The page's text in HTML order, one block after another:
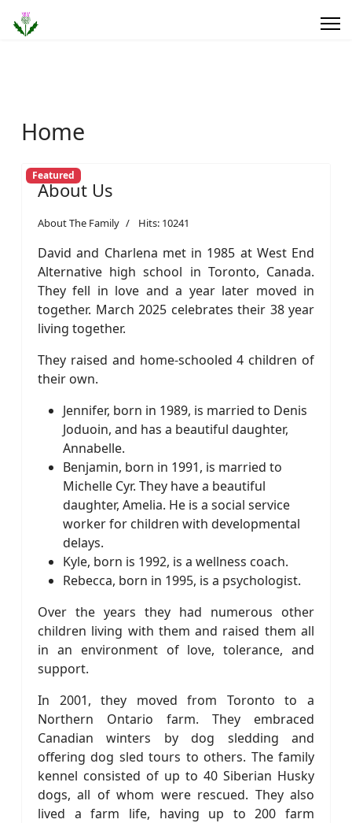
Home
Featured
About Us
About The Family Hits: 10241
David and Charlena met in 1985 at West End
Alternative high school in Toronto, Canada.
They fell in love and a year later moved in
together. March 2025 celebrates their 38 year
living together.
They raised and home-schooled 4 children of
their own.
Jennifer, born in 1989, is married to Denis
Joduoin, and has a beautiful daughter,
Annabelle.
Benjamin, born in 1991, is married to
Michelle Cyr. They have a beautiful
daughter, Amelia. He is a social service
worker for children with developmental
delays.
Kyle, born is 1992, is a wellness coach.
Rebecca, born in 1995, is a psychologist.
Over the years they had numerous other
children living with them and raised them all
in an environment of love, tolerance, and
support.
In 2001, they moved from Toronto to a
Northern Ontario farm. They embraced
Canadian winters by dog sledding and
offering dog sled tours to others. The family
kennel consisted of up to 40 Siberian Husky
dogs, all of whom were rescued. They also
lived a farm life, having up to 200 farm